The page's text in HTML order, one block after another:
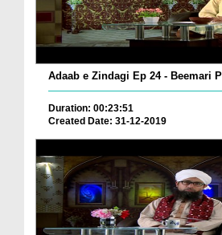
Adaab e Zindagi Ep 24 - Beemari
Duration: 00:23:51
Created Date: 31-12-2019